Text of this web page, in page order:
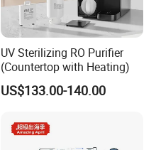
UV Sterilizing RO Purifier
(Countertop with Heating)
US$133.00-140.00